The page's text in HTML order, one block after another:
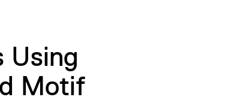
Using
Motif